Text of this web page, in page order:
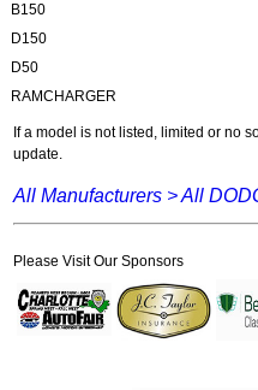
B150
D150
D50
RAMCHARGER
If a model is not listed, limited or no
update.
All Manufacturers >All
Please Visit Our Sponsors